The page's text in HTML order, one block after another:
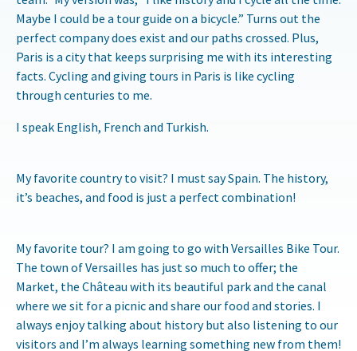
Maybe I could be a tour guide on a bicycle.” Turns out the
perfect company does exist and our paths crossed. Plus,
Paris is a city that keeps surprising me with its interesting
facts. Cycling and giving tours in Paris is like cycling
through centuries to me.
I speak English, French and Turkish.
My favorite country to visit? I must say Spain. The history,
it’s beaches, and food is just a perfect combination!
My favorite tour? I am going to go with Versailles Bike Tour.
The town of Versailles has just so much to offer; the
Market, the Château with its beautiful park and the canal
where we sit for a picnic and share our food and stories. I
always enjoy talking about history but also listening to our
visitors and I’m always learning something new from them!